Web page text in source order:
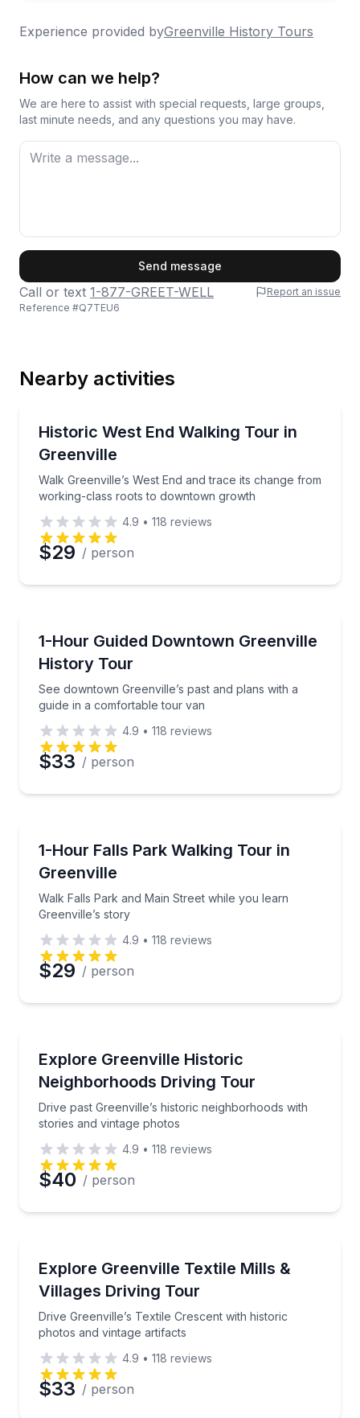
Experience provided byGreenville History Tours
How can we help?
We are here to assist with special requests, large groups,
last minute needs, and any questions you may have.
Phone
Preferred Date
Time
Send message
Call or text 1-877-GREET-WELL
Report an issue
Reference #Q7TEU6
Nearby activities
Historic West End Walking Tour in
Greenville
Walk Greenville’s West End and trace its change from
working-class roots to downtown growth
Walk Greenville’s West End and trace its change
4.9 • 118 reviews
$29 / person
1-Hour Guided Downtown Greenville
History Tour
See downtown Greenville’s past and plans with a
guide in a comfortable tour van
See downtown Greenville’s past and plans with a
4.9 • 118 reviews
$33 / person
1-Hour Falls Park Walking Tour in
Greenville
Walk Falls Park and Main Street while you learn
Greenville’s story
Walk Falls Park and Main Street while you learn
4.9 • 118 reviews
$29 / person
Explore Greenville Historic
Neighborhoods Driving Tour
Drive past Greenville’s historic neighborhoods with
stories and vintage photos
Drive past Greenville’s historic neighborhoods with
4.9 • 118 reviews
$40 / person
Explore Greenville Textile Mills &
Villages Driving Tour
Drive Greenville’s Textile Crescent with historic
photos and vintage artifacts
Drive Greenville’s Textile Crescent with historic
4.9 • 118 reviews
$33 / person